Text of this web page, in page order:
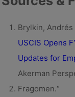
Brylkin, Andrés
USCIS Opens
Updates for
Akerman
Fragomen.“